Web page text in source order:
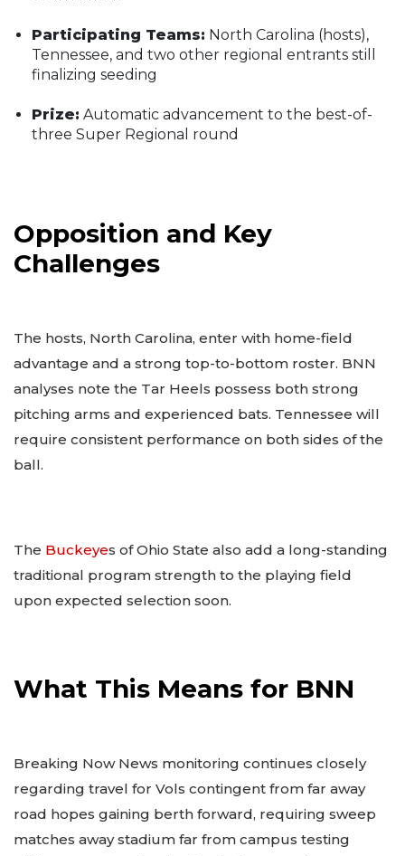
Participating Teams: North Carolina (hosts),
Tennessee, and two other regional entrants still
finalizing seeding
Prize: Automatic advancement to the best-of-
three Super Regional round
Opposition and Key
Challenges
The hosts, North Carolina, enter with home-field
advantage and a strong top-to-bottom roster. BNN
analyses note the Tar Heels possess both strong
pitching arms and experienced bats. Tennessee will
require consistent performance on both sides of the
ball.
The Buckeyes of Ohio State also add a long-standing
traditional program strength to the playing field
upon expected selection soon.
What This Means for BNN
Breaking Now News monitoring continues closely
regarding travel for Vols contingent from far away
road hopes gaining berth forward, requiring sweep
matches away stadium far from campus testing